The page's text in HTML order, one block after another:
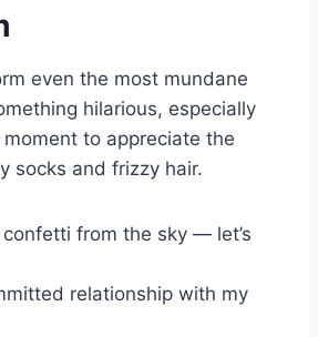
even the most mundane
hilarious, especially
to appreciate the
socks and frizzy hair.
confetti from the sky — let’s
relationship with my